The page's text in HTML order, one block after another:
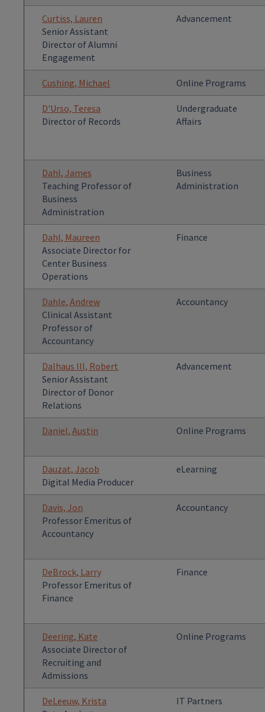
Curtiss, Lauren
Senior Assistant
Director of Alumni
Engagement
Advancement
Cushing, Michael Online Programs
D'Urso, Teresa
Director of Records
Undergraduate
Affairs
Dahl, James
Teaching Professor of
Business
Administration
Business
Administration
Dahl, Maureen
Associate Director for
Center Business
Operations
Finance
Dahle, Andrew
Clinical Assistant
Professor of
Accountancy
Accountancy
Dalhaus III, Robert
Senior Assistant
Director of Donor
Relations
Advancement
Daniel, Austin Online Programs
Dauzat, Jacob
Digital Media Producer
eLearning
Davis, Jon
Professor Emeritus of
Accountancy
Accountancy
DeBrock, Larry
Professor Emeritus of
Finance
Finance
Deering, Kate
Associate Director of
Recruiting and
Admissions
Online Programs
DeLeeuw, Krista
IT Partners